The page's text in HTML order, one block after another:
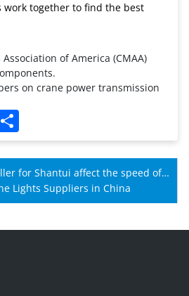
together to find the best
of America (CMAA)
on crane power transmission
for Shantui affect the speed of
Lights Suppliers in China